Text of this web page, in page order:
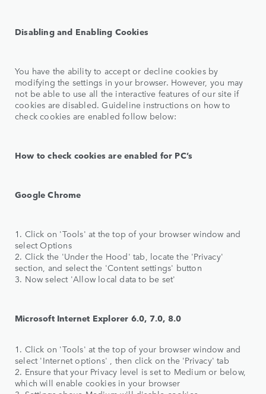
Disabling and Enabling Cookies
You have the ability to accept or decline cookies by
modifying the settings in your browser. However, you may
not be able to use all the interactive features of our site if
cookies are disabled. Guideline instructions on how to
check cookies are enabled follow below:
How to check cookies are enabled for PC’s
Google Chrome
1. Click on 'Tools' at the top of your browser window and
select Options
2. Click the 'Under the Hood' tab, locate the 'Privacy'
section, and select the 'Content settings' button
3. Now select 'Allow local data to be set'
Microsoft Internet Explorer 6.0, 7.0, 8.0
1. Click on 'Tools' at the top of your browser window and
select 'Internet options' , then click on the 'Privacy' tab
2. Ensure that your Privacy level is set to Medium or below,
which will enable cookies in your browser